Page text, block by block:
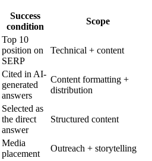
Success
condition
Scope
Top 10
position on
SERP
Technical + content
Cited in AI-
generated
answers
Content formatting +
distribution
Selected as
the direct
answer
Structured content
Media
placement
Outreach + storytelling